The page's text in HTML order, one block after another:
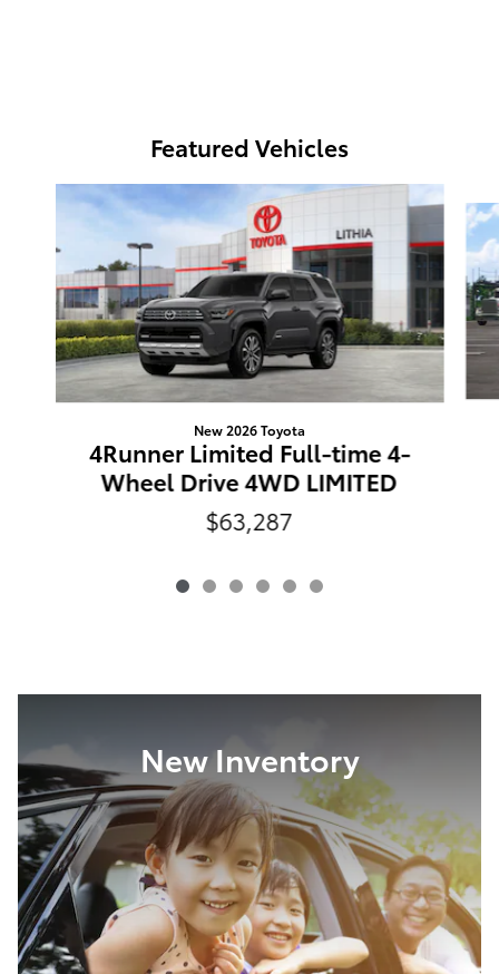
Featured Vehicles
New 2026 Toyota
4Runner Limited Full-time 4-
Wheel Drive 4WD LIMITED
$63,287
New Inventory